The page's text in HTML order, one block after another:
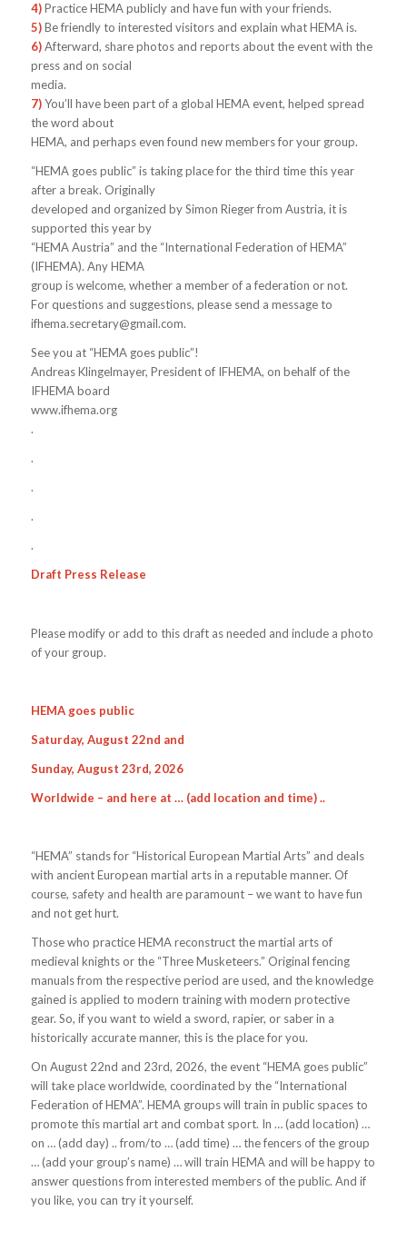
4)Practice HEMA publicly and have fun with your friends.
5)Be friendly to interested visitors and explain what HEMA is.
6)Afterward, share photos and reports about the event with the
press and on social
media.
7)You’ll have been part of a global HEMA event, helped spread
the word about
HEMA, and perhaps even found new members for your group.
“HEMA goes public” is taking place for the third time this year
after a break. Originally
developed and organized by Simon Rieger from Austria, it is
supported this year by
“HEMA Austria” and the “International Federation of HEMA”
(IFHEMA). Any HEMA
group is welcome, whether a member of a federation or not.
For questions and suggestions, please send a message to
ifhema.secretary@gmail.com.
See you at “HEMA goes public”!
Andreas Klingelmayer, President of IFHEMA, on behalf of the
IFHEMA board
www.ifhema.org
.
.
.
.
.
Draft Press Release
Please modify or add to this draft as needed and include a photo
of your group.
HEMA goes public
Saturday, August 22nd and
Sunday, August 23rd, 2026
Worldwide – and here at … (add location and time) ..
“HEMA” stands for “Historical European Martial Arts” and deals
with ancient European martial arts in a reputable manner. Of
course, safety and health are paramount – we want to have fun
and not get hurt.
Those who practice HEMA reconstruct the martial arts of
medieval knights or the “Three Musketeers.” Original fencing
manuals from the respective period are used, and the knowledge
gained is applied to modern training with modern protective
gear. So, if you want to wield a sword, rapier, or saber in a
historically accurate manner, this is the place for you.
On August 22nd and 23rd, 2026, the event “HEMA goes public”
will take place worldwide, coordinated by the “International
Federation of HEMA”. HEMA groups will train in public spaces to
promote this martial art and combat sport. In …(add location) …
on …(add day) .. from/to …(add time) … the fencers of the group
…(add your group’s name) … will train HEMA and will be happy to
answer questions from interested members of the public. And if
you like, you can try it yourself.